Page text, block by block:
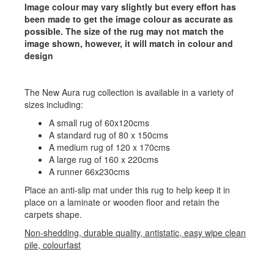
Image colour may vary slightly but every effort has
been made to get the image colour as accurate as
possible. The size of the rug may not match the
image shown, however, it will match in colour and
design
The New Aura rug collection is available in a variety of
sizes including:
A small rug of 60x120cms
A standard rug of 80 x 150cms
A medium rug of 120 x 170cms
A large rug of 160 x 220cms
A runner 66x230cms
Place an anti-slip mat under this rug to help keep it in
place on a laminate or wooden floor and retain the
carpets shape.
Non-shedding, durable quality, antistatic, easy wipe clean
pile, colourfast